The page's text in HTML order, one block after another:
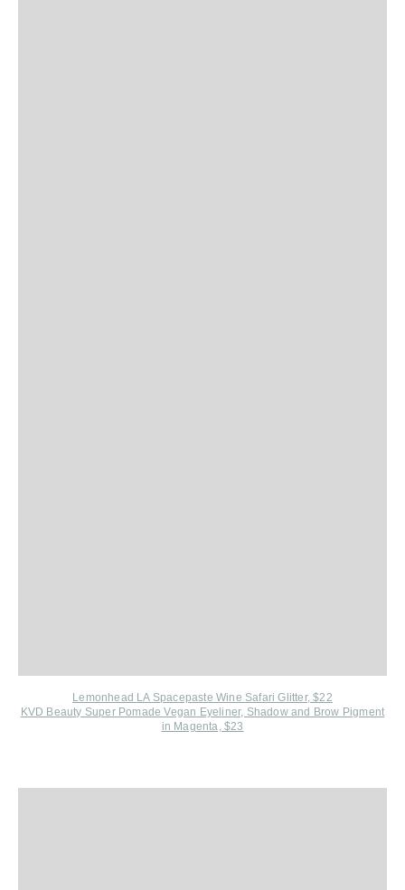
Lemonhead LA Spacepaste Wine Safari Glitter, $22
KVD Beauty Super Pomade Vegan Eyeliner, Shadow and Brow Pigment
in Magenta, $23